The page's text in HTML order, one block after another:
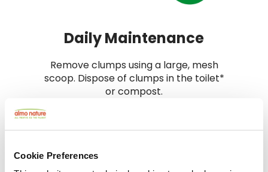
Cookie Preferences
Daily Maintenance
Remove clumps using a large, mesh
scoop. Dispose of clumps in the toilet*
or compost.